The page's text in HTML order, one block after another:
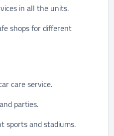
in all the units.
shops for different
care service.
parties.
sports and stadiums.